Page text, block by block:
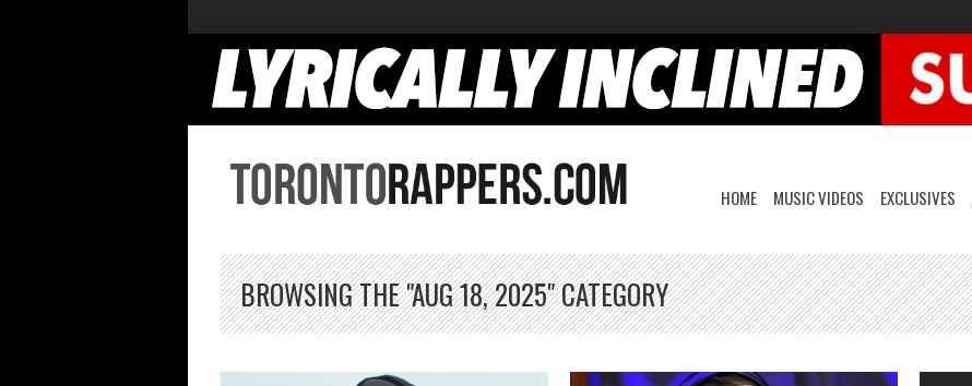
HOME MUSIC VIDEOS EXCLUSIVES
BROWSING THE "AUG 18, 2025" CATEGORY